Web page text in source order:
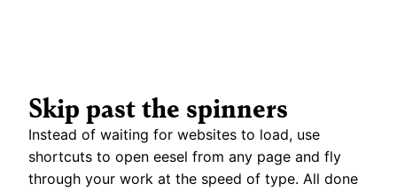
Skip past the spinners
Instead of waiting for websites to load, use
shortcuts to open eesel from any page and fly
through your work at the speed of type. All done